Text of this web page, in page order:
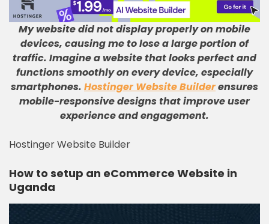
My website did not display properly on mobile
devices, causing me to lose a large portion of
traffic. Imagine a website that looks perfect and
functions smoothly on every device, especially
smartphones. Hostinger Website Builderensures
mobile-responsive designs that improve user
experience and engagement.
Hostinger Website Builder
How to setup an eCommerce Website in
Uganda